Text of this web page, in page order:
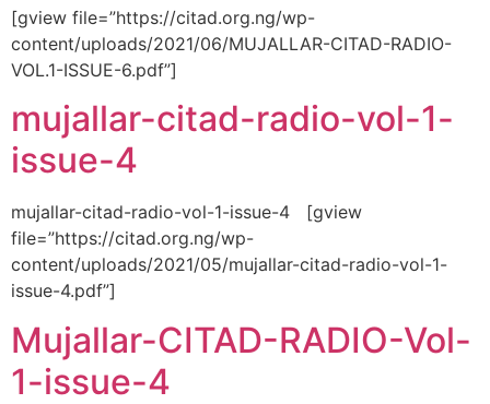
[gview file=”https://citad.org.ng/wp-
content/uploads/2021/06/MUJALLAR-CITAD-RADIO-
VOL.1-ISSUE-6.pdf”]
mujallar-citad-radio-vol-1-
issue-4
mujallar-citad-radio-vol-1-issue-4 [gview
file=”https://citad.org.ng/wp-
content/uploads/2021/05/mujallar-citad-radio-vol-1-
issue-4.pdf”]
Mujallar-CITAD-RADIO-Vol-
1-issue-4